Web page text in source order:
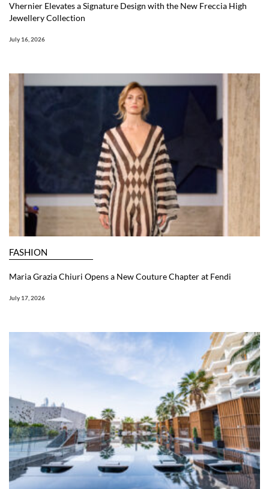
Vhernier Elevates a Signature Design with the New Freccia High
Jewellery Collection
July 16, 2026
FASHION
Maria Grazia Chiuri Opens a New Couture Chapter at Fendi
July 17, 2026